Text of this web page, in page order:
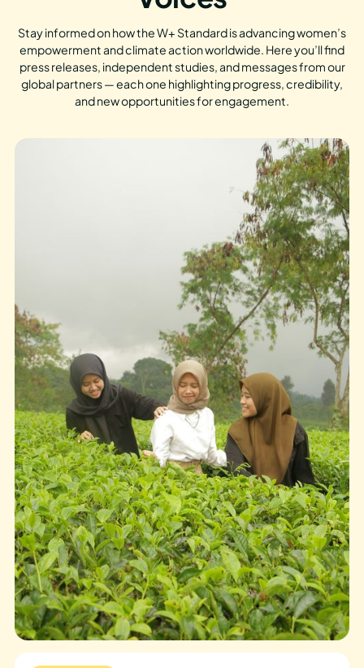
Stay informed on how the W+ Standard is advancing women’s
empowerment and climate action worldwide. Here you’ll find
press releases, independent studies, and messages from our
global partners — each one highlighting progress, credibility,
and new opportunities for engagement.